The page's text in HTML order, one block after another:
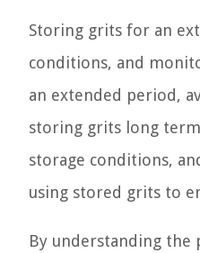
Storing grits for an
conditions, and
an extended period,
storing grits long
storage conditions,
using stored grits to
By understanding the